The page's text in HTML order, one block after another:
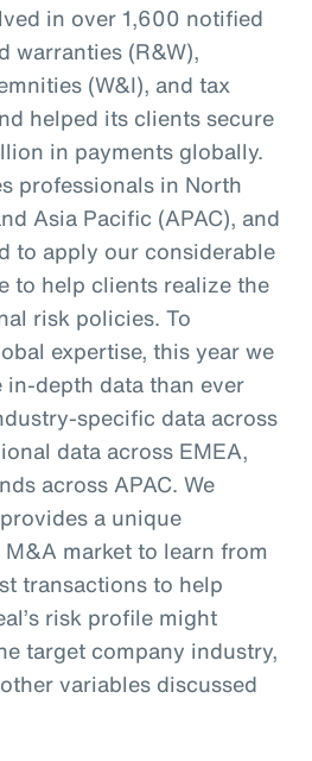
in over 1,600 notified
warranties (R&W),
(W&I), and tax
helped its clients secure
in payments globally.
professionals in North
Asia Pacific (APAC), and
to apply our considerable
to help clients realize the
risk policies. To
expertise, this year we
depth data than ever
specific data across
data across EMEA,
across APAC. We
a unique
market to learn from
transactions to help
risk profile might
target company industry,
variables discussed